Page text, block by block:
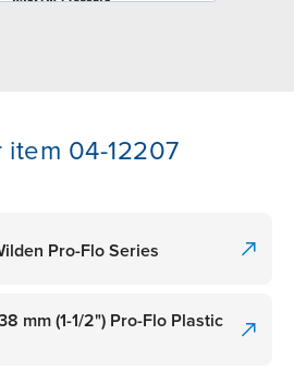
04-12207
Pro-Flo Series
mm (1-1/2") Pro-Flo Plastic